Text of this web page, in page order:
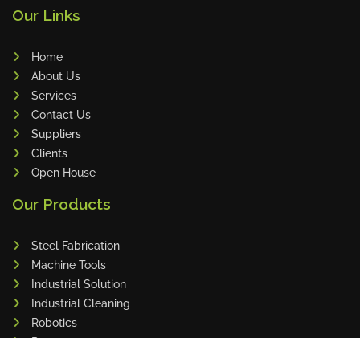
Our Links
Home
About Us
Services
Contact Us
Suppliers
Clients
Open House
Our Products
Steel Fabrication
Machine Tools
Industrial Solution
Industrial Cleaning
Robotics